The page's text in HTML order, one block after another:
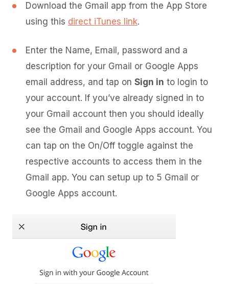
Download the Gmail app from the App Store
using this direct iTunes link.
Enter the Name, Email, password and a
description for your Gmail or Google Apps
email address, and tap on Sign in to login to
your account. If you’ve already signed in to
your Gmail account then you should ideally
see the Gmail and Google Apps account. You
can tap on the On/Off toggle against the
respective accounts to access them in the
Gmail app. You can setup up to 5 Gmail or
Google Apps account.